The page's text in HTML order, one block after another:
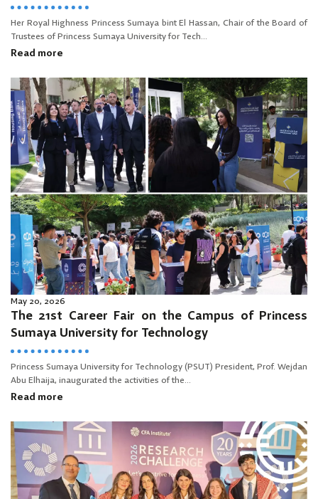
Her Royal Highness Princess Sumaya bint El Hassan, Chair of the Board of
Trustees of Princess Sumaya University for Tech...
Read more
May 20, 2026
The 21st Career Fair on the Campus of Princess
Sumaya University for Technology
Princess Sumaya University for Technology (PSUT) President, Prof. Wejdan
Abu Elhaija, inaugurated the activities of the...
Read more